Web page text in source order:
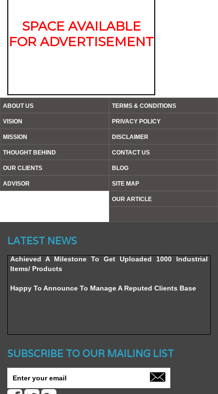
SPACE AVAILABLE
FOR ADVERTISEMENT
ABOUT US
VISION
MISSION
THOUGHT BEHIND
OUR CLIENTS
ADVISOR
TERMS & CONDITIONS
PRIVACY POLICY
DISCLAIMER
CONTACT US
BLOG
SITE MAP
OUR ARTICLE
LATEST NEWS
2016
Achieved A Milestone To Get Uploaded 1000 Industrial
Items/ Products
Happy To Announce To Manage A Reputed Clients Base
SUBSCRIBE TO OUR MAILING LIST